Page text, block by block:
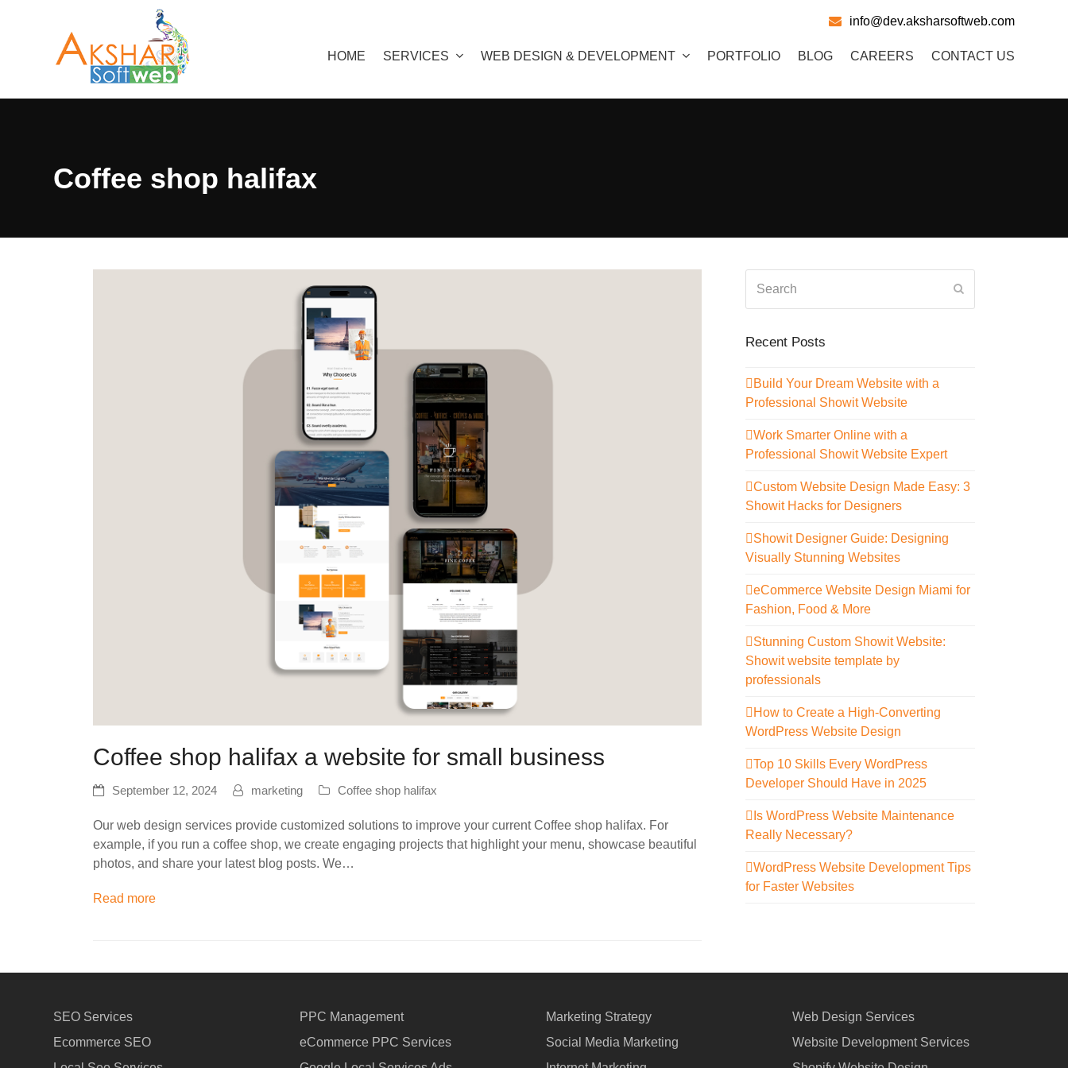
info@dev.aksharsoftweb.com
HOME SERVICES WEB DESIGN & DEVELOPMENT PORTFOLIO BLOG CAREERS CONTACT US
Coffee shop halifax
Coffee shop halifax a website for small business
September 12, 2024 marketing Coffee shop halifax
Our web design services provide customized solutions to improve your current Coffee shop halifax. For
example, if you run a coffee shop, we create engaging projects that highlight your menu, showcase beautiful
photos, and share your latest blog posts. We…
Read more
Recent Posts
Build Your Dream Website with a
Professional Showit Website
Work Smarter Online with a
Professional Showit Website Expert
Custom Website Design Made Easy: 3
Showit Hacks for Designers
Showit Designer Guide: Designing
Visually Stunning Websites
eCommerce Website Design Miami for
Fashion, Food & More
Stunning Custom Showit Website:
Showit website template by
professionals
How to Create a High-Converting
WordPress Website Design
Top 10 Skills Every WordPress
Developer Should Have in 2025
Is WordPress Website Maintenance
Really Necessary?
WordPress Website Development Tips
for Faster Websites
SEO Services
Ecommerce SEO
PPC Management
eCommerce PPC Services
Marketing Strategy
Social Media Marketing
Web Design Services
Website Development Services